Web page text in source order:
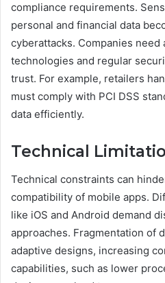
compliance requirements.
personal and financial data
cyberattacks. Companies need
technologies and regular
trust. For example, retailers
must comply with PCI DSS
data efficiently.
Technical
Technical constraints can
compatibility of mobile apps.
like iOS and Android demand
approaches. Fragmentation of
adaptive designs, increasing
capabilities, such as lower